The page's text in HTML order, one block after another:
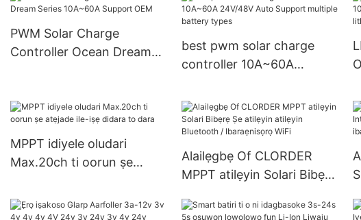
PWM Solar Charge
Controller Ocean Dream
best pwm solar charge
controller 10A~60A
multiple battery types
MPPT idiyele oludari
Max.20ch ti oorun ṣe
dara
Alailẹgbẹ Of CLORDER
MPPT atilẹyin Solari Bibẹrẹ
Bluetooth / Ibaraẹnisọrọ